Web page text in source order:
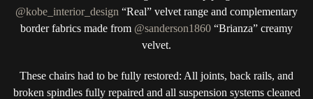
@kobe_interior_design “Real” velvet range and complementary
border fabrics made from @sanderson1860 “Brianza” creamy
velvet.
These chairs had to be fully restored: All joints, back rails, and
broken spindles fully repaired and all suspension systems cleaned